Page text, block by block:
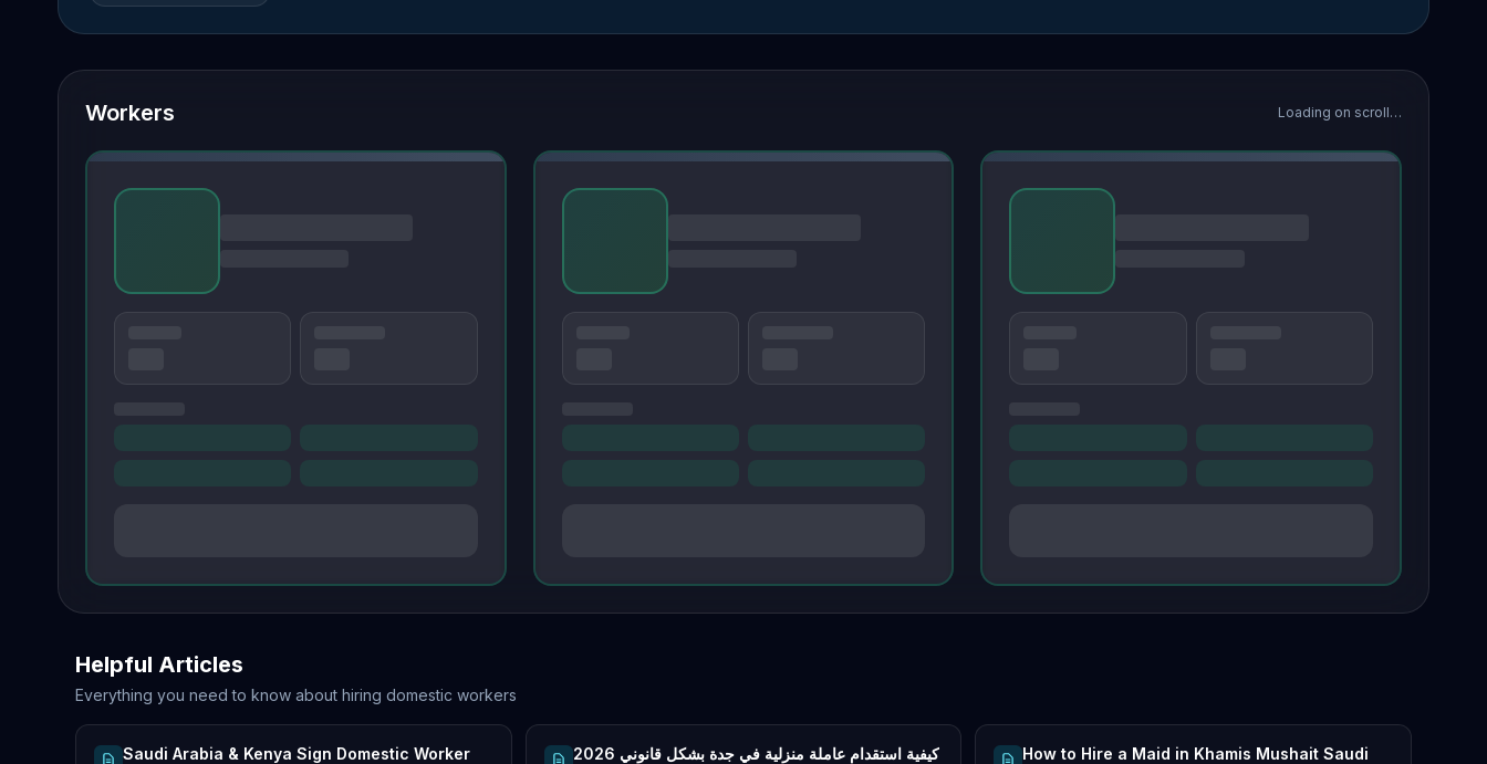
Workers Loading on scroll…
Helpful Articles
Everything you need to know about hiring domestic workers
Saudi Arabia & Kenya Sign Domestic Worker
كيفية استقدام عاملة منزلية في جدة بشكل قانوني 2026
How to Hire a Maid in Khamis Mushait Saudi